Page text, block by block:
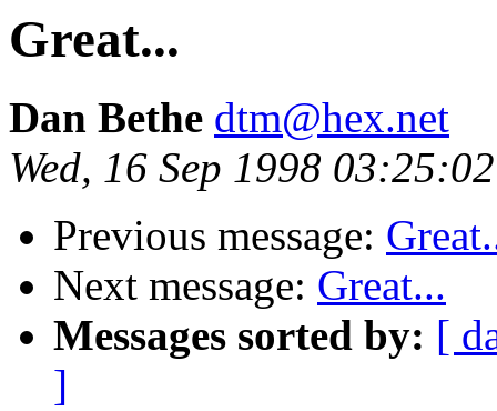
Great...
Dan Bethe dtm@hex.net
Wed, 16 Sep 1998
Previous message:
Next message: Great...
Messages sorted by: [
]